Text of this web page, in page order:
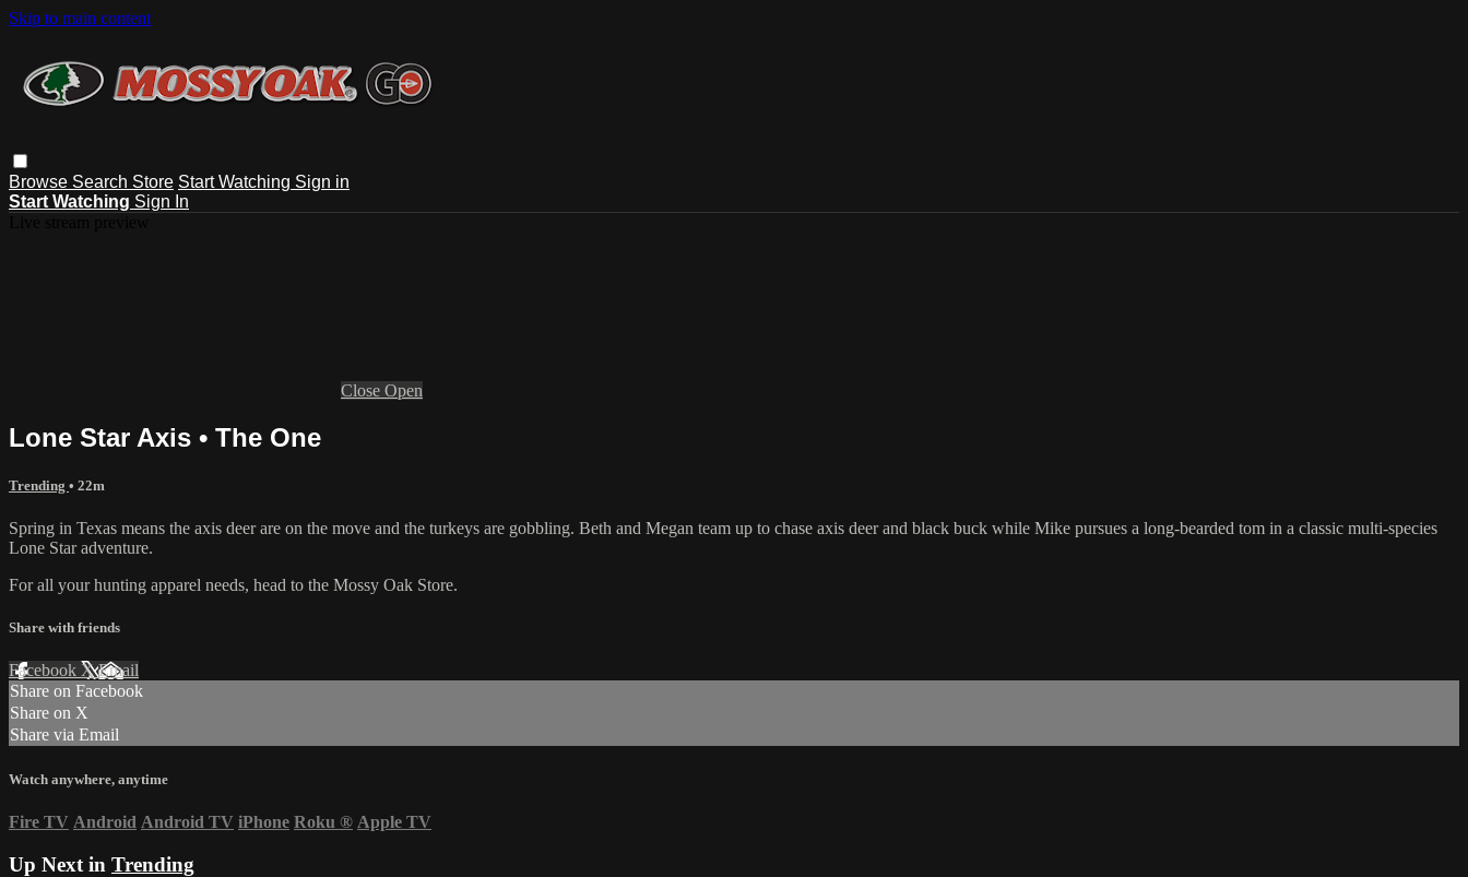
Skip to main content
Browse Search Store Start Watching Sign in
Start Watching Sign In
Close Open
Lone Star Axis • The One
Trending • 22m
Spring in Texas means the axis deer are on the move and the turkeys are gobbling. Beth and Megan team up to chase axis deer and black buck while Mike pursues a long-bearded tom in a classic multi-species
Lone Star adventure.
For all yourhunting apparel needs, head to the Mossy Oak Store.
Share with friends
Facebook XEmail
Share on Facebook
Share on X
Share via Email
Watch anywhere, anytime
Fire TV Android Android TV iPhone Roku ® Apple TV
Up Next in Trending